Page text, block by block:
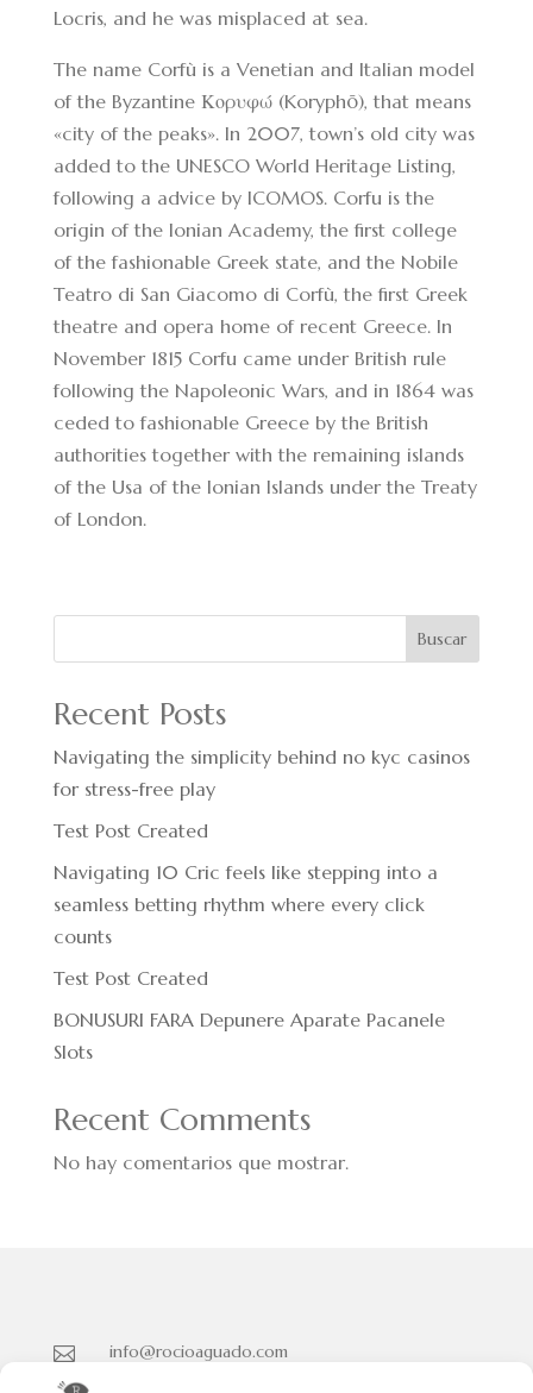
Locris, and he was misplaced at sea.
The name Corfù is a Venetian and Italian model
of the Byzantine Κορυφώ (Koryphō), that means
«city of the peaks». In 2007, town’s old city was
added to the UNESCO World Heritage Listing,
following a advice by ICOMOS. Corfu is the
origin of the Ionian Academy, the first college
of the fashionable Greek state, and the Nobile
Teatro di San Giacomo di Corfù, the first Greek
theatre and opera home of recent Greece. In
November 1815 Corfu came under British rule
following the Napoleonic Wars, and in 1864 was
ceded to fashionable Greece by the British
authorities together with the remaining islands
of the Usa of the Ionian Islands under the Treaty
of London.
Buscar
Recent Posts
Navigating the simplicity behind no kyc casinos
for stress-free play
Test Post Created
Navigating 10 Cric feels like stepping into a
seamless betting rhythm where every click
counts
Test Post Created
BONUSURI FARA Depunere Aparate Pacanele
Slots
Recent Comments
No hay comentarios que mostrar.

info@rocioaguado.com